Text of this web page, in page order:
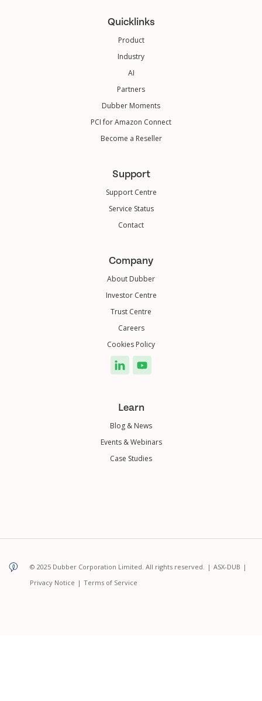
Quicklinks
Product
Industry
AI
Partners
Dubber Moments
PCI for Amazon Connect
Become a Reseller
Support
Support Centre
Service Status
Contact
Company
About Dubber
Investor Centre
Trust Centre
Careers
Cookies Policy
Learn
Blog & News
Events & Webinars
Case Studies
© 2025 Dubber Corporation Limited. All rights reserved. | ASX-DUB |
Privacy Notice | Terms of Service